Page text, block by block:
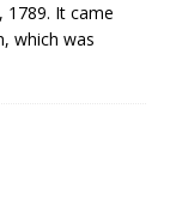
It came
which was